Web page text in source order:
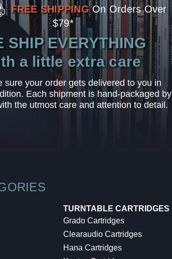
FREE SHIPPING On Orders Over
$79*
SHIP EVERYTHING
a little extra care
sure your order gets delivered to you in
Each shipment is hand-packaged by
the utmost care and attention to detail.
TURNTABLE CARTRIDGES
Grado Cartridges
Clearaudio Cartridges
Hana Cartridges